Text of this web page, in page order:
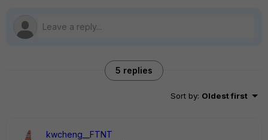
5 replies
Sort by: Oldest first
kwcheng__FTNT